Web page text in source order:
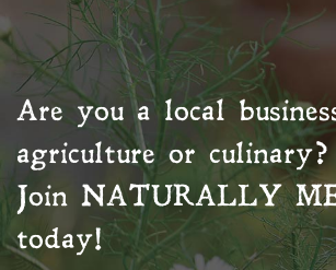
Are you a local
agriculture or culinary?
Join NATURALLY
today!